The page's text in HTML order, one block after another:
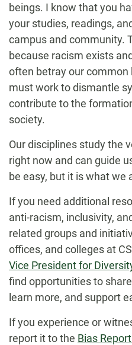
beings. I know that you
your studies, readings,
campus and community.
because racism exists
often betray our common
must work to dismantle
contribute to the
society.
Our disciplines study the
right now and can guide
be easy, but it is what we
If you need additional
anti-racism, inclusivity,
related groups and
offices, and colleges at
Vice President for
find opportunities to
learn more, and support
If you experience or
report it to the Bias